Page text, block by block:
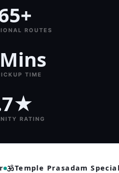
ROUTES
TIME
RATING
Temple Prasadam